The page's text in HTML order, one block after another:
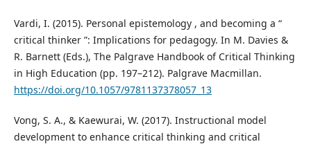
Vardi, I. (2015). Personal epistemology , and becoming a “
critical thinker ”: Implications for pedagogy. In M. Davies &
R. Barnett (Eds.), The Palgrave Handbook of Critical Thinking
in High Education (pp. 197–212). Palgrave Macmillan.
https://doi.org/10.1057/9781137378057_13
Vong, S. A., & Kaewurai, W. (2017). Instructional model
development to enhance critical thinking and critical